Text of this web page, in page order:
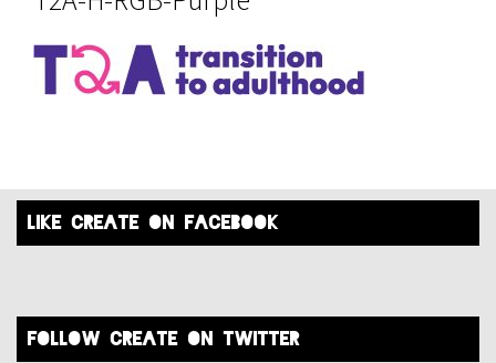
like create on facebook
FOLLOW create on twitter